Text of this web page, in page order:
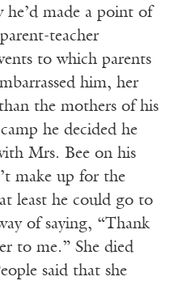
he’d made a point of
teacher
to which parents
him, her
the mothers of his
he decided he
Mrs. Bee on his
make up for the
least he could go to
of saying, “Thank
to me.” She died
said that she